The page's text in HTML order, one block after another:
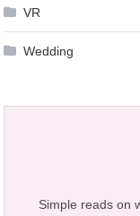
VR
Wedding
Simple reads on